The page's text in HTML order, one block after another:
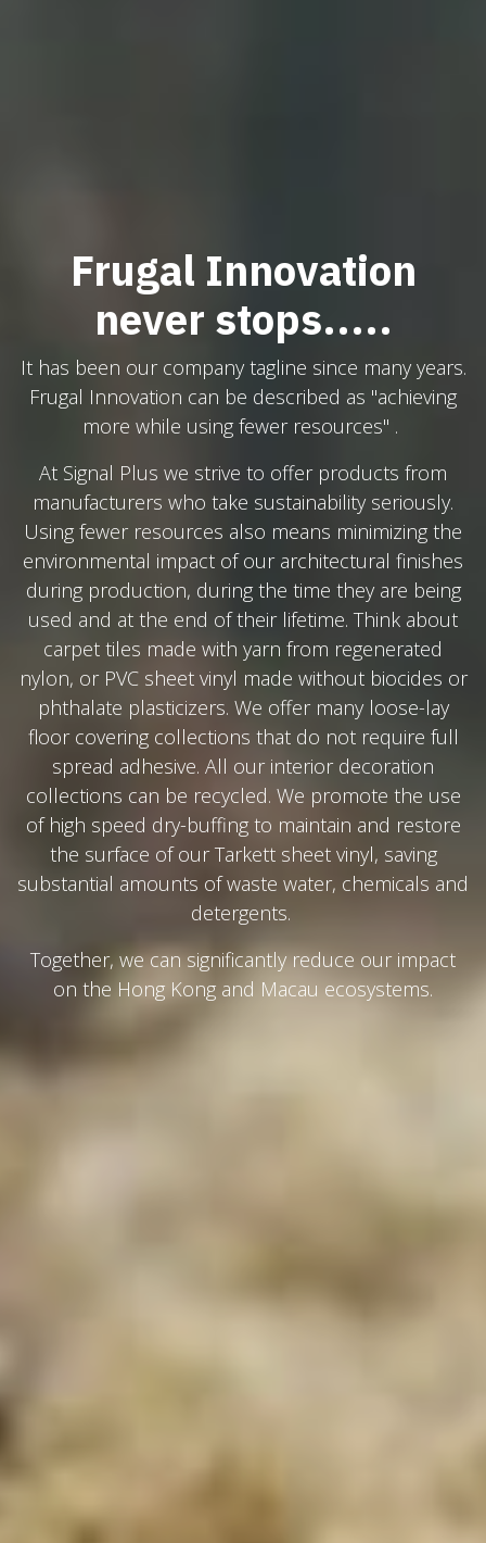
Frugal Innovation
never stops.....
It has been our company tagline since many years.
Frugal Innovation can be described as "achieving
more while using fewer resources" .
At Signal Plus we strive to offer products from
manufacturers who take sustainability seriously.
Using fewer resources also means minimizing the
environmental impact of our architectural finishes
during production, during the time they are being
used and at the end of their lifetime. Think about
carpet tiles made with yarn from regenerated
nylon, or PVC sheet vinyl made without biocides or
phthalate plasticizers. We offer many loose-lay
floor covering collections that do not require full
spread adhesive. All our interior decoration
collections can be recycled. We promote the use
of high speed dry-buffing to maintain and restore
the surface of our Tarkett sheet vinyl, saving
substantial amounts of waste water, chemicals and
detergents.
Together, we can significantly reduce our impact
on the Hong Kong and Macau ecosystems.